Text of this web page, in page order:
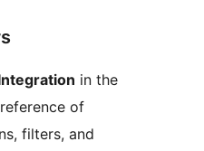
in the
of
filters, and